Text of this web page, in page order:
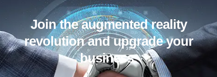
Join the augmented reality
revolution and upgrade your
business.